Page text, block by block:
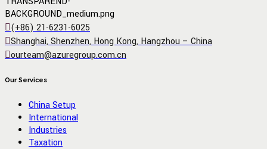
(+86) 21-6231-6025
Shanghai, Shenzhen, Hong Kong, Hangzhou – China
ourteam@azuregroup.com.cn
Our Services
China Setup
International
Industries
Taxation